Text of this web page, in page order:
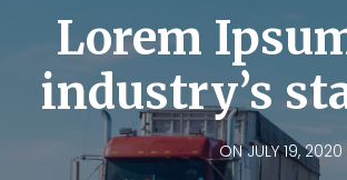
Lorem
industry’s
ON JULY 19,